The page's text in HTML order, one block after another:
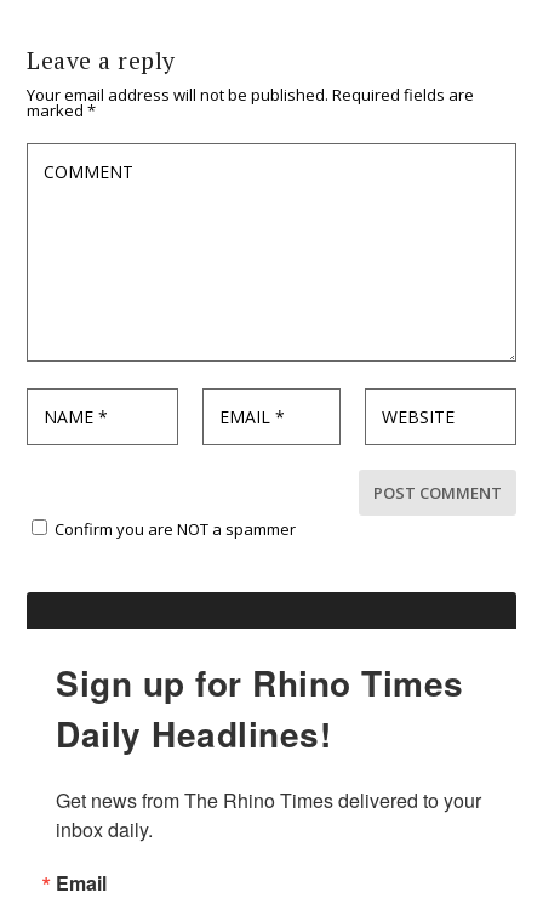
Leave a reply
Your email address will not be published. Required fields are
marked*
Confirm you are NOT a spammer
Sign up for Rhino Times
Daily Headlines!
Get news from The Rhino Times delivered to your
inbox daily.
Email